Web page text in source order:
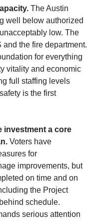
The Austin
well below authorized
low. The
the fire department.
for everything
vitality and economic
full staffing levels
is the first
investment a core
Voters have
for
improvements, but
on time and on
the Project
schedule.
serious attention